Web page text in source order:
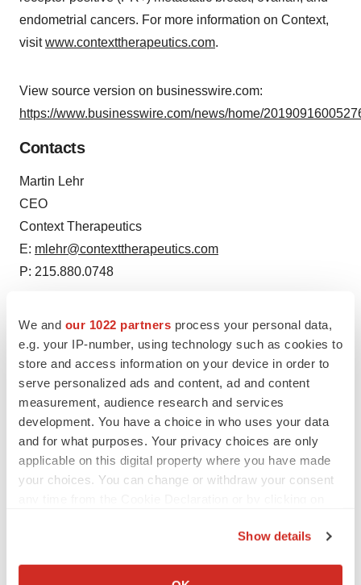
We and our 1022 partners process your personal data,
e.g. your IP-number, using technology such as cookies to
store and access information on your device in order to
serve personalized ads and content, ad and content
measurement, audience research and services
development. You have a choice in who uses your data
and for what purposes. Your privacy choices are only
applicable on this digital property where you have made
your choices. You can change or withdraw your consent
Collect information about your geographical location
Show details
endometrial cancers. For more information on Context,
visitwww.contexttherapeutics.com.
View source version on businesswire.com:
https://www.businesswire.com/news/home/
Contacts
Martin Lehr
CEO
Context Therapeutics
E: mlehr@contexttherapeutics.com
P: 215.880.0748
Source: Context Therapeutics
Smart Multimedia Gallery
Window of Opportunity Study in Breast Cancer with